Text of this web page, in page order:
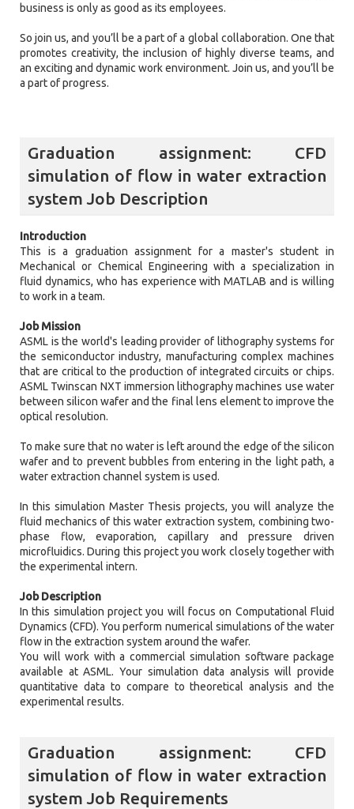
business is only as good as its employees.
So join us, and you’ll be a part of a global collaboration. One that
promotes creativity, the inclusion of highly diverse teams, and
an exciting and dynamic work environment. Join us, and you’ll be
a part of progress.
Graduation assignment: CFD
simulation of flow in water extraction
system Job Description
Introduction
This is a graduation assignment for a master's student in
Mechanical or Chemical Engineering with a specialization in
fluid dynamics, who has experience with MATLAB and is willing
to work in a team.
Job Mission
ASML is the world's leading provider of lithography systems for
the semiconductor industry, manufacturing complex machines
that are critical to the production of integrated circuits or chips.
ASML Twinscan NXT immersion lithography machines use water
between silicon wafer and the final lens element to improve the
optical resolution.
To make sure that no water is left around the edge of the silicon
wafer and to prevent bubbles from entering in the light path, a
water extraction channel system is used.
In this simulation Master Thesis projects, you will analyze the
fluid mechanics of this water extraction system, combining two-
phase flow, evaporation, capillary and pressure driven
microfluidics. During this project you work closely together with
the experimental intern.
Job Description
In this simulation project you will focus on Computational Fluid
Dynamics (CFD). You perform numerical simulations of the water
flow in the extraction system around the wafer.
You will work with a commercial simulation software package
available at ASML. Your simulation data analysis will provide
quantitative data to compare to theoretical analysis and the
experimental results.
Graduation assignment: CFD
simulation of flow in water extraction
system Job Requirements